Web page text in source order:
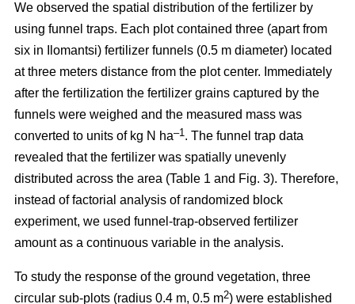
We observed the spatial distribution of the fertilizer by
using funnel traps. Each plot contained three (apart from
six in Ilomantsi) fertilizer funnels (0.5 m diameter) located
at three meters distance from the plot center. Immediately
after the fertilization the fertilizer grains captured by the
funnels were weighed and the measured mass was
converted to units of kg N ha–1. The funnel trap data
revealed that the fertilizer was spatially unevenly
distributed across the area (Table 1 and Fig. 3). Therefore,
instead of factorial analysis of randomized block
experiment, we used funnel-trap-observed fertilizer
amount as a continuous variable in the analysis.
To study the response of the ground vegetation, three
circular sub-plots (radius 0.4 m, 0.5 m2) were established